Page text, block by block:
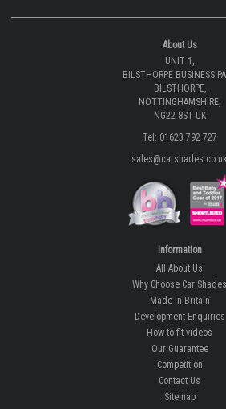
About Us
UNIT 1,
BILSTHORPE BUSINESS
BILSTHORPE,
NOTTINGHAMSHIRE,
NG22 8ST UK
Tel: 01623 792 727
sales@carshades.co.uk
Information
All About Us
Why Choose Car Shades
Made In Britain
Development Enquiries
How-to fit videos
Our Guarantee
Competition
Contact Us
Sitemap